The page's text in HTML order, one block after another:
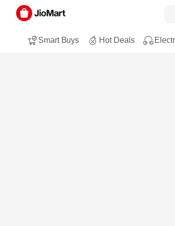
Smart Buys Hot Deals